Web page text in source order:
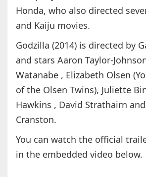
Honda, who also directed
and Kaiju movies.
Godzilla (2014) is directed by
and stars Aaron Taylor-
Watanabe , Elizabeth Olsen
of the Olsen Twins), Juliette
Hawkins , David Strathairn
Cranston.
You can watch the official
in the embedded video below.